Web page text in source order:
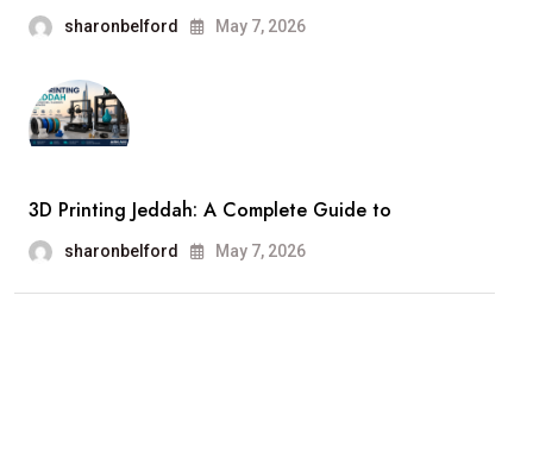
sharonbelford May 7, 2026
3D Printing Jeddah: A Complete Guide to
sharonbelford May 7, 2026